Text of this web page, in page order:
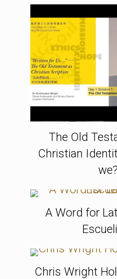
The Old
Christian
we?
A Word for
Chris Wright